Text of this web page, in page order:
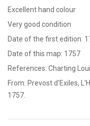
Excellent hand colour
Very good condition
Date of the first edition:
Date of this map: 1757
References: Charting
From: Prevost d'Exiles,
1757.